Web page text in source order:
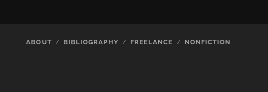
ABOUT BIBLIOGRAPHY FREELANCE NONFICTION